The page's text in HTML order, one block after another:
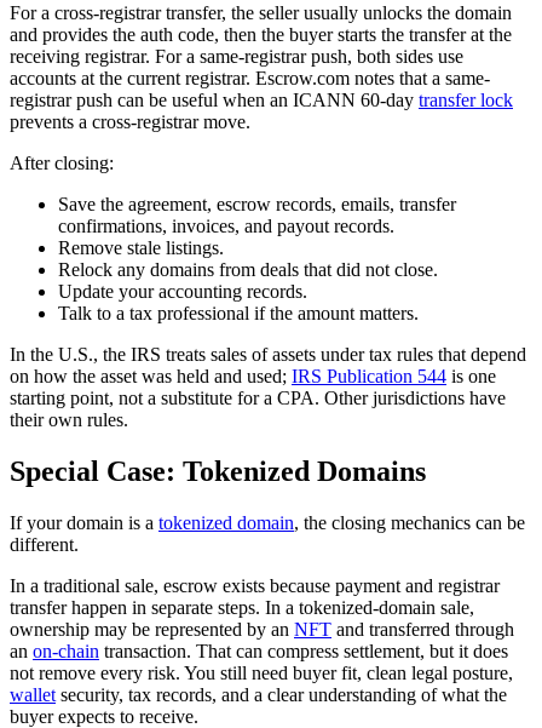
For a cross-registrar transfer, the seller usually unlocks the domain
and provides the auth code, then the buyer starts the transfer at the
receiving registrar. For a same-registrar push, both sides use
accounts at the current registrar. Escrow.com notes that a same-
registrar push can be useful when an ICANN 60-day transfer lock
prevents a cross-registrar move.
After closing:
Save the agreement, escrow records, emails, transfer
confirmations, invoices, and payout records.
Remove stale listings.
Relock any domains from deals that did not close.
Update your accounting records.
Talk to a tax professional if the amount matters.
In the U.S., the IRS treats sales of assets under tax rules that depend
on how the asset was held and used; IRS Publication 544 is one
starting point, not a substitute for a CPA. Other jurisdictions have
their own rules.
Special Case: Tokenized Domains
If your domain is a tokenized domain, the closing mechanics can be
different.
In a traditional sale, escrow exists because payment and registrar
transfer happen in separate steps. In a tokenized-domain sale,
ownership may be represented by an NFT and transferred through
an on-chain transaction. That can compress settlement, but it does
not remove every risk. You still need buyer fit, clean legal posture,
wallet security, tax records, and a clear understanding of what the
buyer expects to receive.